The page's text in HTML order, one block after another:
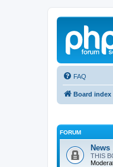
FAQ
Board index
FORUM
News
THIS